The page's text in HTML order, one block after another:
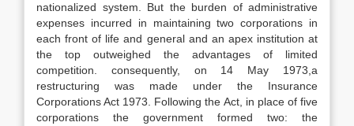
nationalized system. But the burden of administrative
expenses incurred in maintaining two corporations in
each front of life and general and an apex institution at
the top outweighed the advantages of limited
competition. consequently, on 14 May 1973,a
restructuring was made under the Insurance
Corporations Act 1973. Following the Act, in place of five
corporations the government formed two: the